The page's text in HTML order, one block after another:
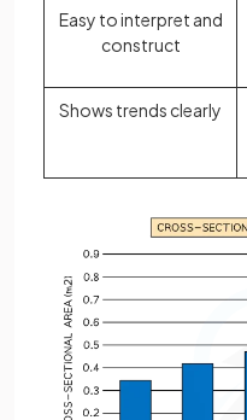
Easy to interpret and
construct
Shows trends clearly